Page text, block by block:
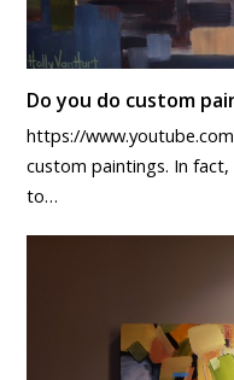
Do you do custom
https://
custom paintings. In
to…